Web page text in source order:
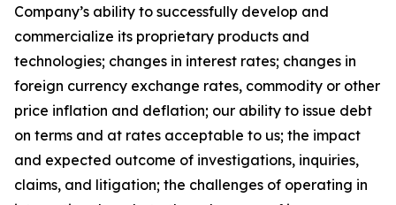
Company’s ability to successfully develop and
commercialize its proprietary products and
technologies; changes in interest rates; changes in
foreign currency exchange rates, commodity or other
price inflation and deflation; our ability to issue debt
on terms and at rates acceptable to us; the impact
and expected outcome of investigations, inquiries,
claims, and litigation; the challenges of operating in